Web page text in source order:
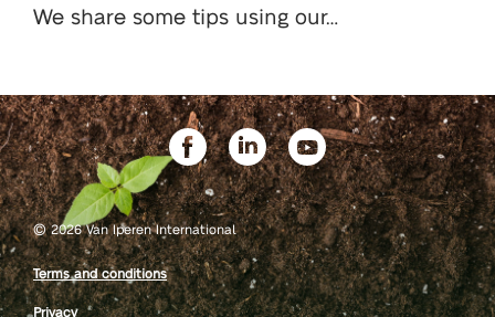
We share some tips using our…
©2026 Van Iperen International
Terms and conditions
Privacy